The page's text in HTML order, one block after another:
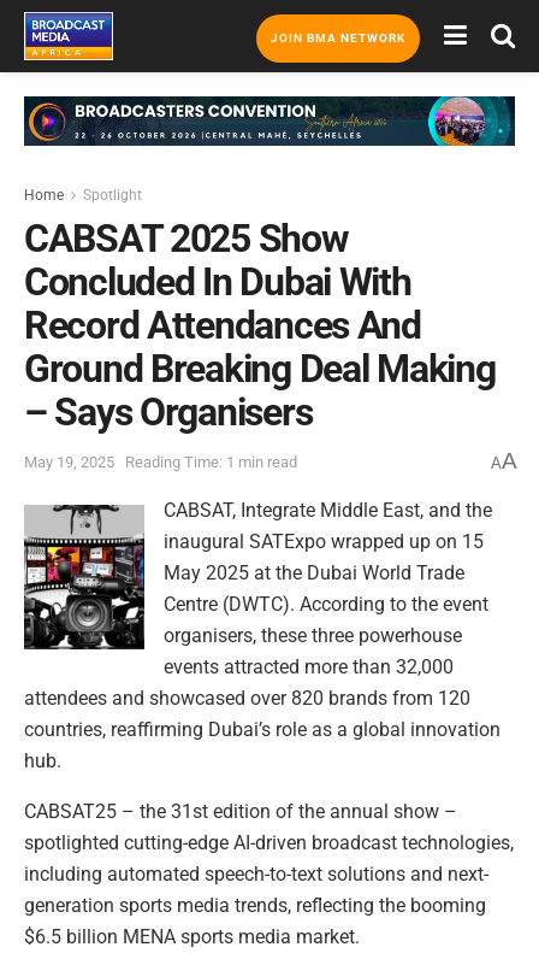
JOIN BMA NETWORK
Home Spotlight
CABSAT 2025 Show
Concluded In Dubai With
Record Attendances And
Ground Breaking Deal Making
– Says Organisers
May 19, 2025 Reading Time: 1 min read AA
CABSAT, Integrate Middle East, and the
inaugural SATExpo wrapped up on 15
May 2025 at the Dubai World Trade
Centre (DWTC). According to the event
organisers, these three powerhouse
events attracted more than 32,000
attendees and showcased over 820 brands from 120
countries, reaffirming Dubai’s role as a global innovation
hub.
CABSAT25 – the 31st edition of the annual show –
spotlighted cutting-edge AI-driven broadcast technologies,
including automated speech-to-text solutions and next-
generation sports media trends, reflecting the booming
$6.5 billion MENA sports media market.